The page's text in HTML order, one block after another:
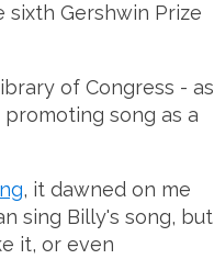
Gershwin Prize
of Congress - as
song as a
, it dawned on me
sing Billy's song, but
it, or even